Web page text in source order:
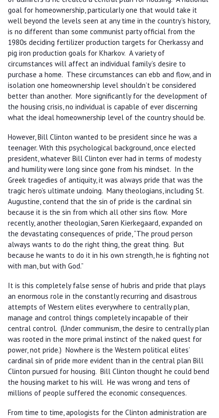
goal for homeownership, particularly one that would take it
well beyond the levels seen at any time in the country’s history,
is no different than some communist party official from the
1980s deciding fertilizer production targets for Cherkassy and
pig iron production goals for Kharkov. A variety of
circumstances will affect an individual family’s desire to
purchase a home. These circumstances can ebb and flow, and in
isolation one homeownership level shouldn’t be considered
better than another. More significantly for the development of
the housing crisis, no individual is capable of ever discerning
what the ideal homeownership level of the country should be.
However, Bill Clinton wanted to be president since he was a
teenager. With this psychological background, once elected
president, whatever Bill Clinton ever had in terms of modesty
and humility were long since gone from his mindset. In the
Greek tragedies of antiquity, it was always pride that was the
tragic hero’s ultimate undoing. Many theologians, including St.
Augustine, contend that the sin of pride is the cardinal sin
because it is the sin from which all other sins flow. More
recently, another theologian, Søren Kierkegaard, expanded on
the devastating consequences of pride, “The proud person
always wants to do the right thing, the great thing. But
because he wants to do it in his own strength, he is fighting not
with man, but with God.”
It is this completely false sense of hubris and pride that plays
an enormous role in the constantly recurring and disastrous
attempts of Western elites everywhere to centrally plan,
manage and control things completely incapable of their
central control. (Under communism, the desire to centrally plan
was rooted in the more primal instinct of the naked quest for
power, not pride.) Nowhere is the Western political elites’
cardinal sin of pride more evident than in the central plan Bill
Clinton pursued for housing. Bill Clinton thought he could bend
the housing market to his will. He was wrong and tens of
millions of people suffered the economic consequences.
From time to time, apologists for the Clinton administration are